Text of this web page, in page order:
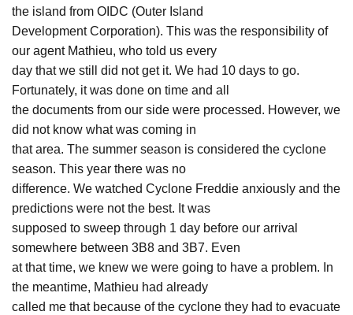
the island from OIDC (Outer Island
Development Corporation). This was the responsibility of
our agent Mathieu, who told us every
day that we still did not get it. We had 10 days to go.
Fortunately, it was done on time and all
the documents from our side were processed. However, we
did not know what was coming in
that area. The summer season is considered the cyclone
season. This year there was no
difference. We watched Cyclone Freddie anxiously and the
predictions were not the best. It was
supposed to sweep through 1 day before our arrival
somewhere between 3B8 and 3B7. Even
at that time, we knew we were going to have a problem. In
the meantime, Mathieu had already
called me that because of the cyclone they had to evacuate